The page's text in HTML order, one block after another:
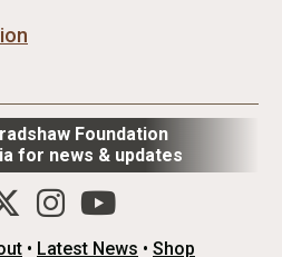
Foundation
for news & updates
• Latest News • Shop